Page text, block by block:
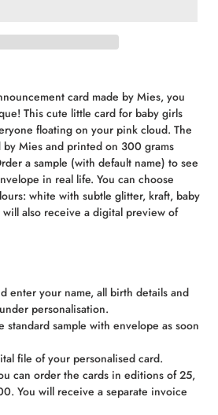
card made by Mies, you
This cute little card for baby girls
floating on your pink cloud. The
Mies and printed on 300 grams
a sample (with default name) to see
in real life. You can choose
white with subtle glitter, kraft, baby
will also receive a digital preview of
enter your name, all birth details and
personalisation.
sample with envelope as soon
file of your personalised card.
can order the cards in editions of 25,
You will receive a separate invoice